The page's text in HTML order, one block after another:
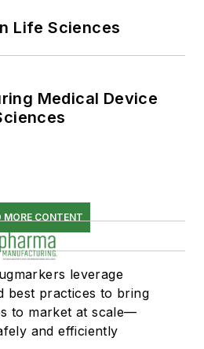
Life Sciences
Medical Device
MORE CONTENT
leverage
best practices to bring
to market at scale—
and efficiently